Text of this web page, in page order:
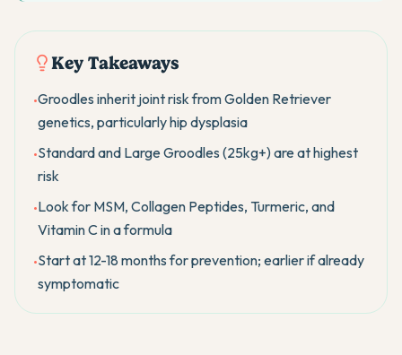
Key Takeaways
•Groodles inherit joint risk from Golden Retriever
genetics, particularly hip dysplasia
•Standard and Large Groodles (25kg+) are at highest
risk
•Look for MSM, Collagen Peptides, Turmeric, and
Vitamin C in a formula
•Start at 12-18 months for prevention; earlier if already
symptomatic